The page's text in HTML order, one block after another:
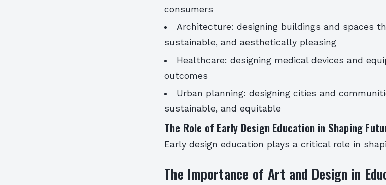
consumers
Architecture: designing buildings and spaces
sustainable, and aesthetically pleasing
Healthcare: designing medical devices and
outcomes
Urban planning: designing cities and
sustainable, and equitable
The Role of Early Design Education in Shaping
Early design education plays a critical role in
The Importance of Art and Design in